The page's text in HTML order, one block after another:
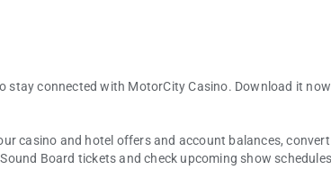
stay connected with MotorCity Casino. Download it
casino and hotel offers and account balances,
Board tickets and check upcoming show